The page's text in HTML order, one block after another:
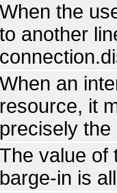
When the
to another
When an
resource, it
precisely
The value of
barge-in is